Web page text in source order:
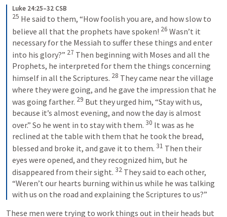
Luke 24:25–32 CSB
25 He said to them, “How foolish you are, and how slow to
believe all that the prophets have spoken! 26 Wasn’t it
necessary for the Messiah to suffer these things and enter
into his glory?” 27 Then beginning with Moses and all the
Prophets, he interpreted for them the things concerning
himself in all the Scriptures. 28 They came near the village
where they were going, and he gave the impression that he
was going farther. 29 But they urged him, “Stay with us,
because it’s almost evening, and now the day is almost
over.” So he went in to stay with them. 30 It was as he
reclined at the table with them that he took the bread,
blessed and broke it, and gave it to them. 31 Then their
eyes were opened, and they recognized him, but he
disappeared from their sight. 32 They said to each other,
“Weren’t our hearts burning within us while he was talking
with us on the road and explaining the Scriptures to us?”
These men were trying to work things out in their heads but